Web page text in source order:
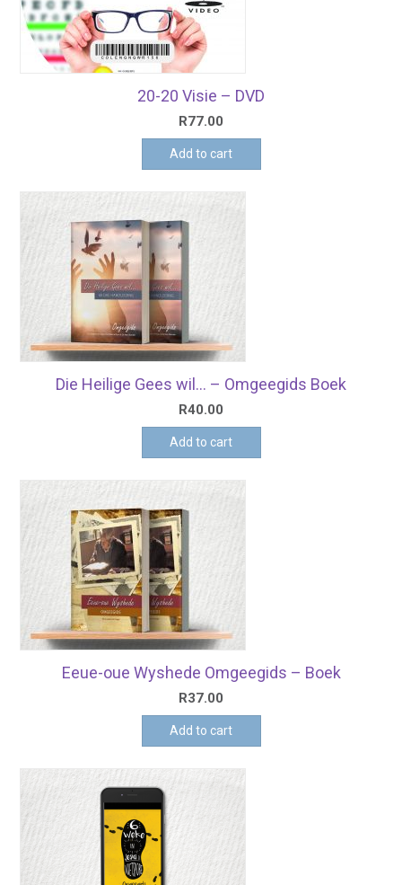
20-20 Visie – DVD
R77.00
Add to cart
Die Heilige Gees wil… – Omgeegids Boek
R40.00
Add to cart
Eeue-oue Wyshede Omgeegids – Boek
R37.00
Add to cart